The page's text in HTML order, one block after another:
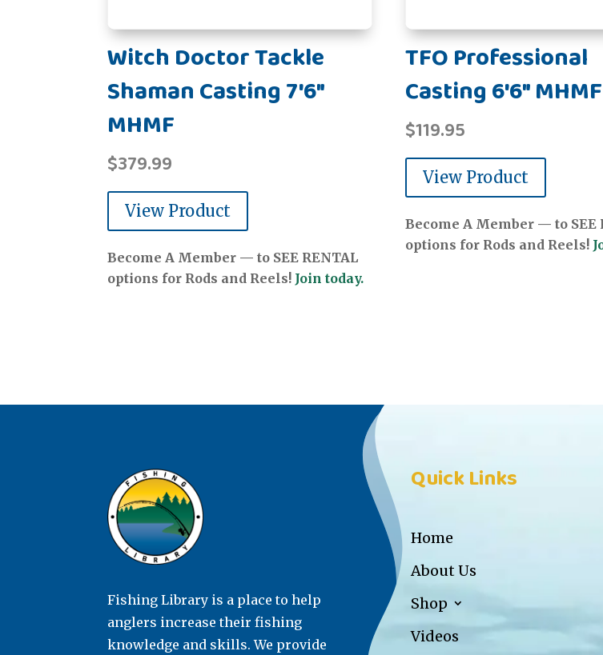
Witch Doctor Tackle
Shaman Casting 7'6"
MHMF
$379.99
View Product
Become A Member — to SEE RENTAL
options for Rods and Reels! Join today.
TFO Professional
Casting 6'6" MHMF
$119.95
View Product
Become A Member — to SEE
options for Rods and Reels!
Fishing Library is a place to help
anglers increase their fishing
knowledge and skills. We provide
Quick Links
Home
About Us
Shop
Videos